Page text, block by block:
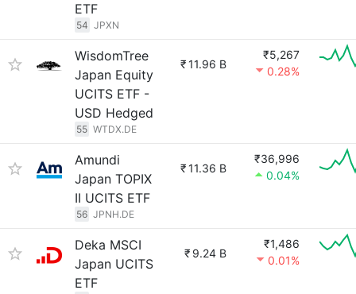
ETF
54 JPXN
WisdomTree
Japan Equity
UCITS ETF -
USD Hedged
55 WTDX.DE
₹11.96 B
₹5,267
0.28%
Amundi
Japan TOPIX
II UCITS ETF
56 JPNH.DE
₹11.36 B
₹36,996
0.04%
Deka MSCI
Japan UCITS
ETF
₹ 9.24 B
₹1,486
0.01%